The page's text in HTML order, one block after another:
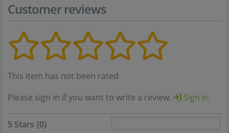
Customer reviews
This item has not been rated
Please sign in if you want to write a review.
Sign in
5 Stars (0)